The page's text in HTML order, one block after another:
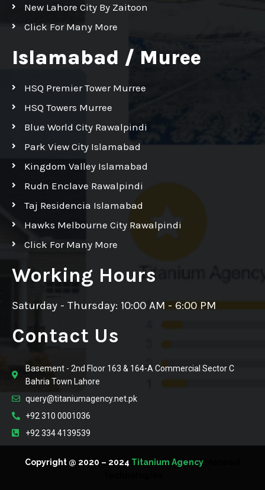
New Lahore City By Zaitoon
Click For Many More
Islamabad / Muree
HSQ Premier Tower Murree
HSQ Towers Murree
Blue World City Rawalpindi
Park View City Islamabad
Kingdom Valley Islamabad
Rudn Enclave Rawalpindi
Taj Residencia Islamabad
Hawks Melbourne City Rawalpindi
Click For Many More
Working Hours
Saturday - Thursday: 10:00 AM - 6:00 PM
Contact Us
Basement - 2nd Floor 163 & 164-A Commercial Sector C
Bahria Town Lahore
query@titaniumagency.net.pk
+92 310 0001036
+92 334 4139539
Copyright @ 2020 – 2024 Titanium Agency